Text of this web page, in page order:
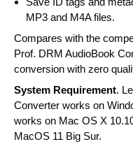
MP3 and M4A files.
Compares with the
Prof. DRM AudioBook
conversion with zero
System Requirement.
Converter works on
works on Mac OS X
MacOS 11 Big Sur.